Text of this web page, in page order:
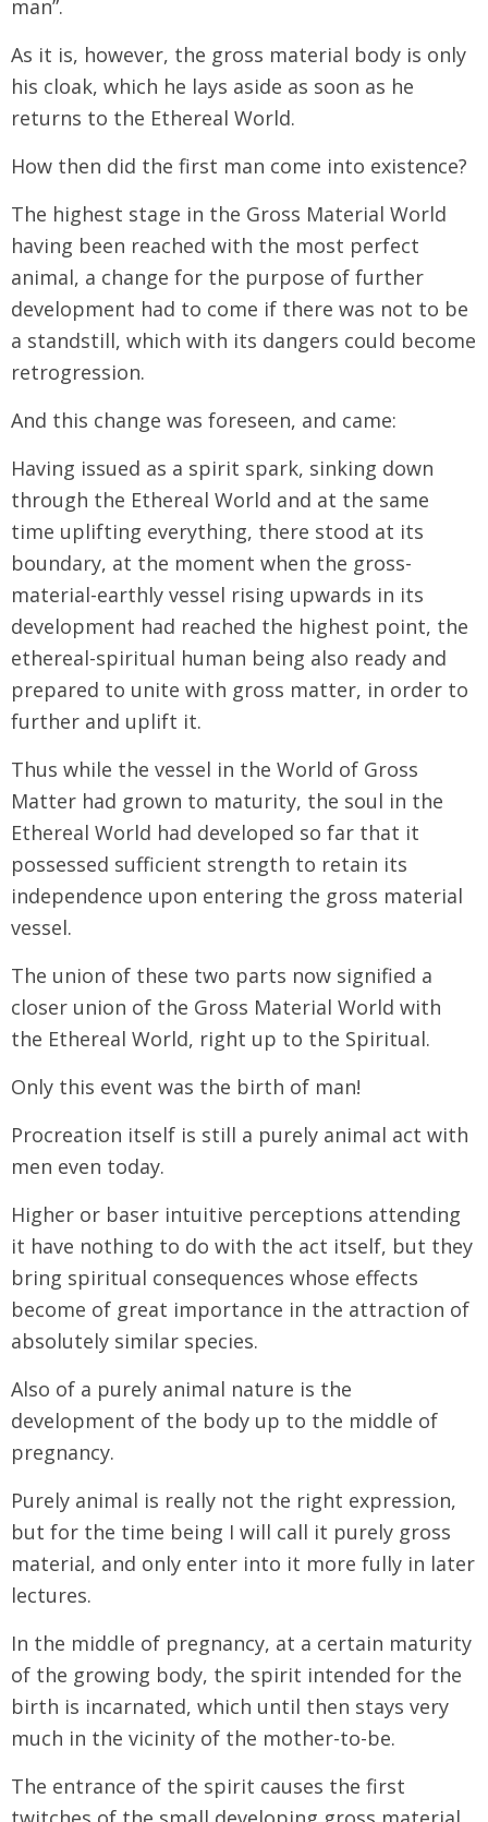
man”.
As it is, however, the gross material body is only
his cloak, which he lays aside as soon as he
returns to the Ethereal World.
How then did the first man come into existence?
The highest stage in the Gross Material World
having been reached with the most perfect
animal, a change for the purpose of further
development had to come if there was not to be
a standstill, which with its dangers could become
retrogression.
And this change was foreseen, and came:
Having issued as a spirit spark, sinking down
through the Ethereal World and at the same
time uplifting everything, there stood at its
boundary, at the moment when the gross-
material-earthly vessel rising upwards in its
development had reached the highest point, the
ethereal-spiritual human being also ready and
prepared to unite with gross matter, in order to
further and uplift it.
Thus while the vessel in the World of Gross
Matter had grown to maturity, the soul in the
Ethereal World had developed so far that it
possessed sufficient strength to retain its
independence upon entering the gross material
vessel.
The union of these two parts now signified a
closer union of the Gross Material World with
the Ethereal World, right up to the Spiritual.
Only this event was the birth of man!
Procreation itself is still a purely animal act with
men even today.
Higher or baser intuitive perceptions attending
it have nothing to do with the act itself, but they
bring spiritual consequences whose effects
become of great importance in the attraction of
absolutely similar species.
Also of a purely animal nature is the
development of the body up to the middle of
pregnancy.
Purely animal is really not the right expression,
but for the time being I will call it purely gross
material, and only enter into it more fully in later
lectures.
In the middle of pregnancy, at a certain maturity
of the growing body, the spirit intended for the
birth is incarnated, which until then stays very
much in the vicinity of the mother-to-be.
The entrance of the spirit causes the first